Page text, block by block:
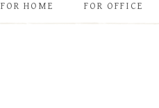
FOR HOME FOR OFFICE